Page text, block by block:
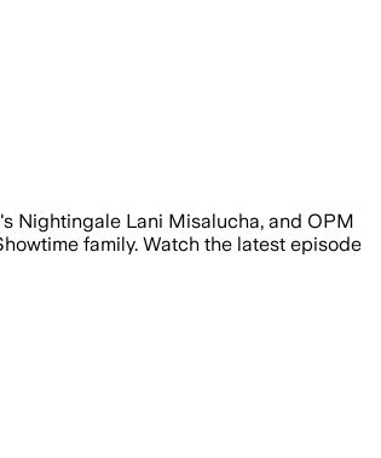
Nightingale Lani Misalucha, and OPM
family. Watch the latest episode